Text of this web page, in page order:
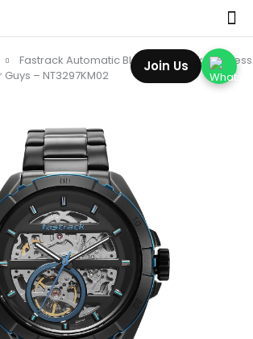
Fastrack Automatic Black Dial Black Stainless
– NT3297KM02
Join Us